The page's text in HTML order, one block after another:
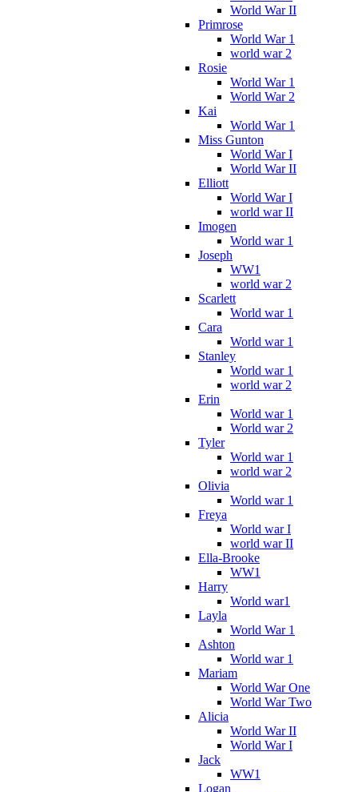
World War II
Primrose
World War 1
world war 2
Rosie
World War 1
World War 2
Kai
World War 1
Miss Gunton
World War I
World War II
Elliott
World War I
world war II
Imogen
World war 1
Joseph
WW1
world war 2
Scarlett
World war 1
Cara
World war 1
Stanley
World war 1
world war 2
Erin
World war 1
World war 2
Tyler
World war 1
world war 2
Olivia
World war 1
Freya
World war I
world war II
Ella-Brooke
WW1
Harry
World war1
Layla
World War 1
Ashton
World war 1
Mariam
World War One
World War Two
Alicia
World War II
World War I
Jack
WW1
Logan